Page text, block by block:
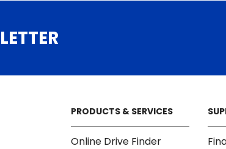
PRODUCTS & SERVICES
Online Drive Finder